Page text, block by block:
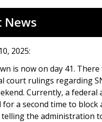
News
2025:
is now on day 41. There
court rulings regarding
Currently, a federal
for a second time to block
the administration